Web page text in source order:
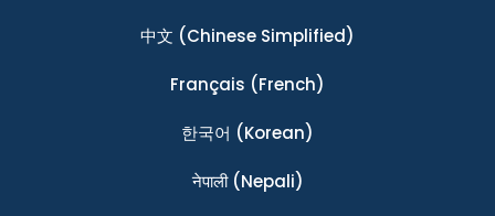
中文 (Chinese Simplified)
Français (French)
한국어 (Korean)
नेपाली(Nepali)